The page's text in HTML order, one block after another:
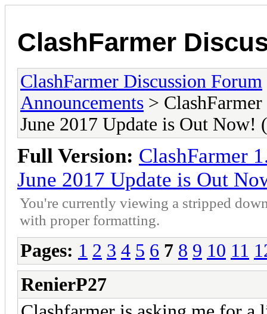
ClashFarmer
ClashFarmer Discussion Forum
Announcements >
June 2017 Update is Out Now!
Full Version: ClashFarmer
June 2017 Update is Out
You're currently viewing a stripped
with proper formatting.
Pages: 1 2 3 4 5 6 7 8 9 10 11
RenierP27